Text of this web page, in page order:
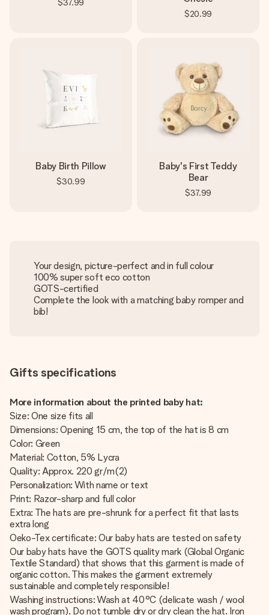
$37.99
$20.99
Baby Birth Pillow
$30.99
Baby's First Teddy
Bear
$37.99
Your design, picture-perfect and in full colour
100% super soft eco cotton
GOTS-certified
Complete the look with a matching baby romper and
bib!
Gifts specifications
More information about the printed baby hat:
Size: One size fits all
Dimensions: Opening 15 cm, the top of the hat is 8 cm
Color: Green
Material: Cotton, 5% Lycra
Quality: Approx. 220 gr/m(2)
Personalization: With name or text
Print: Razor-sharp and full color
Extra: The hats are pre-shrunk for a perfect fit that lasts
extra long
Oeko-Tex certificate: Our baby hats are tested on safety
Our baby hats have the GOTS quality mark (Global Organic
Textile Standard) that shows that this garment is made of
organic cotton. This makes the garment extremely
sustainable and completely responsible!
Washing instructions: Wash at 40°C (delicate wash / wool
wash program). Do not tumble dry or dry clean the hat. Iron